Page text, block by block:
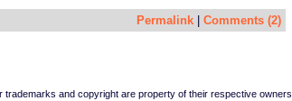
Permalink | Comments (2)
trademarks and copyright are property of their respective owners.